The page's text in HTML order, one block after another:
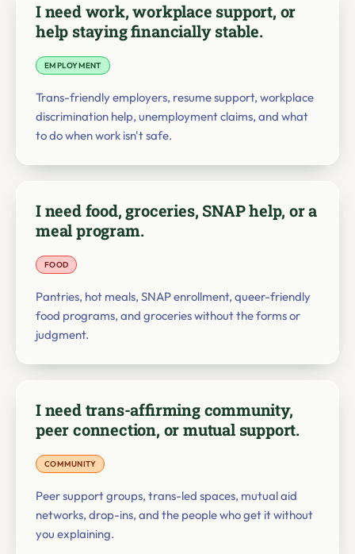
I need work, workplace support, or
help staying financially stable.
EMPLOYMENT
Trans-friendly employers, resume support, workplace
discrimination help, unemployment claims, and what
to do when work isn't safe.
I need food, groceries, SNAP help, or a
meal program.
FOOD
Pantries, hot meals, SNAP enrollment, queer-friendly
food programs, and groceries without the forms or
judgment.
I need trans-affirming community,
peer connection, or mutual support.
COMMUNITY
Peer support groups, trans-led spaces, mutual aid
networks, drop-ins, and the people who get it without
you explaining.